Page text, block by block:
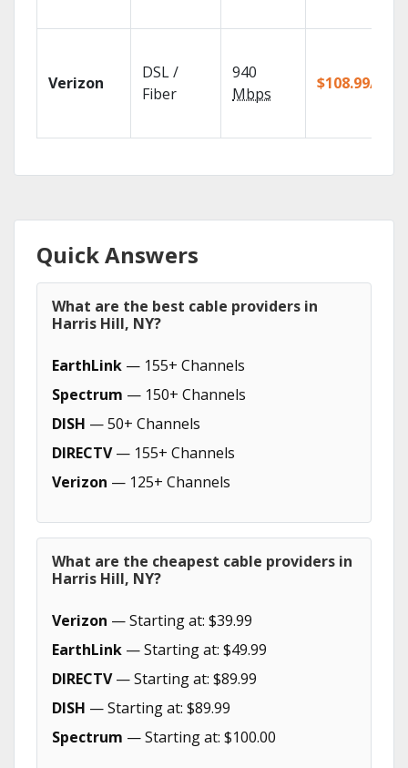
Verizon
DSL /
Fiber
940
Mbps
$108.99/mo
Quick Answers
What are the best cable providers in
Harris Hill, NY?
EarthLink — 155+ Channels
Spectrum — 150+ Channels
DISH — 50+ Channels
DIRECTV— 155+ Channels
Verizon — 125+ Channels
What are the cheapest cable providers in
Harris Hill, NY?
Verizon — Starting at: $39.99
EarthLink — Starting at: $49.99
DIRECTV— Starting at: $89.99
DISH — Starting at: $89.99
Spectrum — Starting at: $100.00